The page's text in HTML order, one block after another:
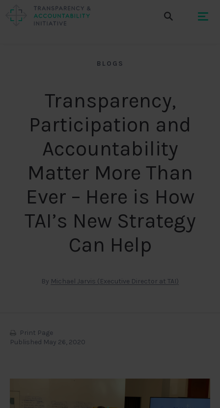
BLOGS
Transparency,
Participation and
Accountability
Matter More Than
Ever – Here is How
TAI’s New Strategy
Can Help
By Michael Jarvis (Executive Director at TAI)
Print Page
Published May 26, 2020